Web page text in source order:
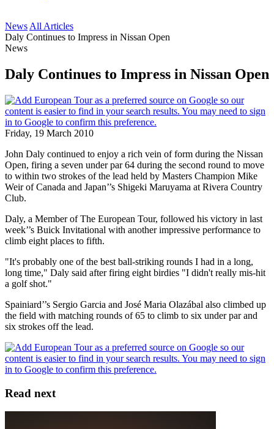
News All Articles
Daly Continues to Impress in Nissan Open
News
Daly Continues to Impress in Nissan Open
Friday, 19 March 2010
John Daly continued to enjoy a rich vein of form during the Nissan
Open, firing a seven under par 64 during the second round to move
to within two strokes of the lead held by Masters Champion Mike
Weir of Canada and Japan’’s Shigeki Maruyama at Rivera Country
Club.
Daly, a Member of The European Tour, followed his victory in last
week’’s Buick Invitational with another impressive performance to
climb eight places to fifth.
"It's probably one of the best ball-striking rounds I had in a long,
long time," Daly said after firing eight birdies "I didn't really mis-hit
a golf shot."
Spainiard’’s Sergio Garcia and José Maria Olazábal also climbed up
the field with matching rounds of 65 to climb to six under par and
six strokes off the lead.
Read next